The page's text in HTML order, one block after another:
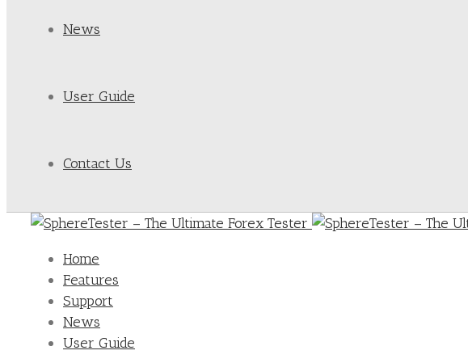
News
User Guide
Contact Us
Home
Features
Support
News
User Guide